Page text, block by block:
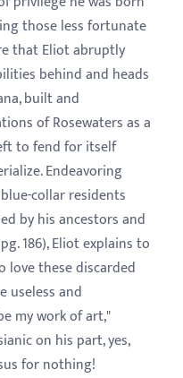
those less fortunate
that Eliot abruptly
behind and heads
built and
of Rosewaters as a
to fend for itself
Endeavoring
collar residents
by his ancestors and
186), Eliot explains to
love these discarded
useless and
my work of art,"
on his part, yes,
for nothing!